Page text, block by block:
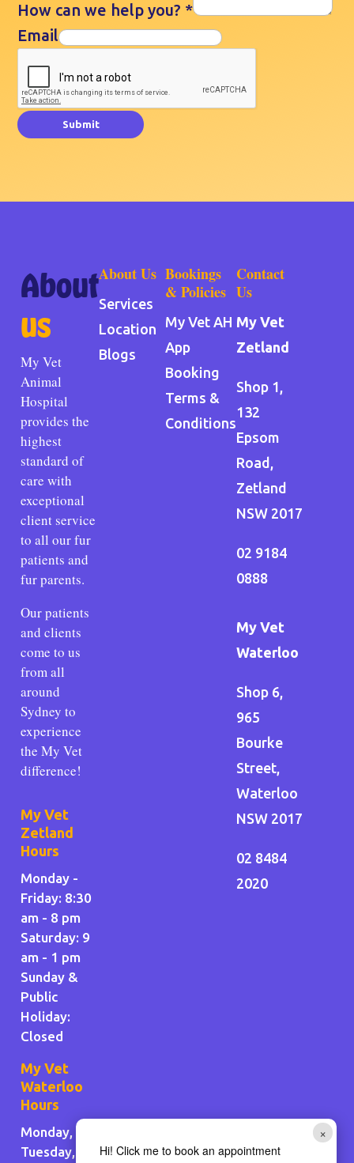
How can we help you? *
Email
Submit
About
us
My Vet
Animal
Hospital
provides the
highest
standard of
care with
exceptional
client service
to all our fur
patients and
fur parents.
Our patients
and clients
come to us
from all
around
Sydney to
experience
the My Vet
difference!
My Vet
Zetland
Hours
Monday -
Friday: 8:30
am - 8 pm
Saturday: 9
am - 1 pm
Sunday &
Public
Holiday:
Closed
My Vet
Waterloo
Hours
Monday,
Tuesday,
About Us
Services
Location
Blogs
Bookings
& Policies
My Vet AH
App
Booking
Terms &
Conditions
Contact
Us
My Vet
Zetland
Shop 1,
132
Epsom
Road,
Zetland
NSW 2017
02 9184
0888
My Vet
Waterloo
Shop 6,
965
Bourke
Street,
Waterloo
NSW 2017
02 8484
2020
×
Hi! Click me to book an appointment